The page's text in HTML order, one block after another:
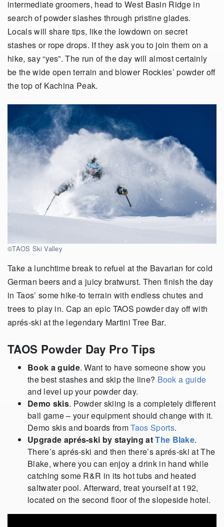
intermediate groomers, head to West Basin Ridge in
search of powder slashes through pristine glades.
Locals will share tips, like the lowdown on secret
stashes or rope drops. If they ask you to join them on a
hike, say “yes”. The run of the day will almost certainly
be the wide open terrain and blower Rockies’ powder off
the top of Kachina Peak.
©TAOS Ski Valley
Take a lunchtime break to refuel at the Bavarian for cold
German beers and a juicy bratwurst. Then finish the day
in Taos’ some hike-to terrain with endless chutes and
trees to play in. Cap an epic TAOS powder day off with
aprés-ski at the legendary Martini Tree Bar.
TAOS Powder Day Pro Tips
Book a guide. Want to have someone show you
the best stashes and skip the line? Book a guide
and level up your powder day.
Demo skis. Powder skiing is a completely different
ball game – your equipment should change with it.
Demo skis and boards fromTaos Sports.
Upgrade aprés-ski by staying atThe Blake.
There’s aprés-ski and then there’s aprés-ski at The
Blake, where you can enjoy a drink in hand while
catching some R&R in its hot tubs and heated
saltwater pool. Afterward, treat yourself at 192,
located on the second floor of the slopeside hotel.